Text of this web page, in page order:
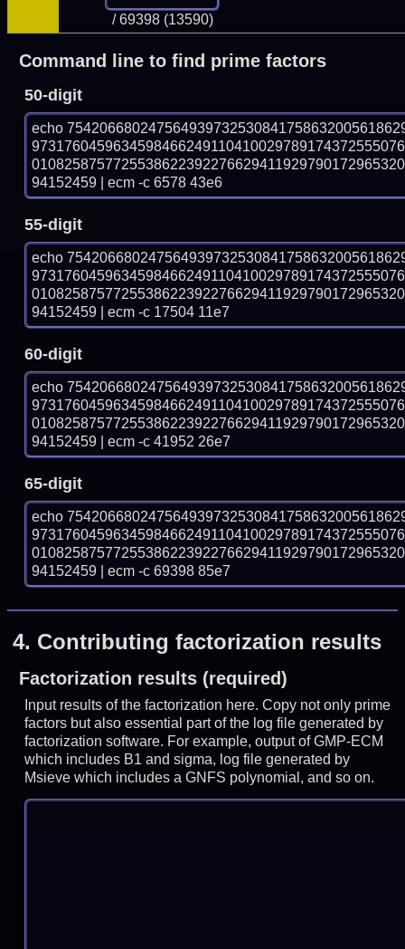
/ 69398 (13590)
Command line to find prime factors
50-digit
echo
94152459 | ecm -c 6578 43e6
55-digit
echo
94152459 | ecm -c 17504 11e7
60-digit
echo
94152459 | ecm -c 41952 26e7
65-digit
echo
94152459 | ecm -c 69398 85e7
4. Contributing factorization results
Factorization results (required)
Input results of the factorization here. Copy not only prime
factors but also essential part of the log file generated by
factorization software. For example, output of GMP-ECM
which includes B1 and sigma, log file generated by
Msieve which includes a GNFS polynomial, and so on.